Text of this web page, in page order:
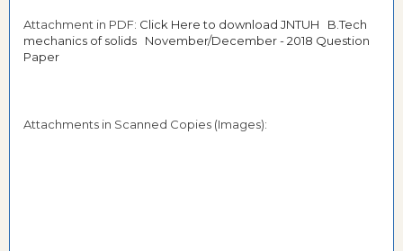
Attachment in PDF: Click Here to download JNTUH B.Tech
mechanics of solids November/December - 2018 Question
Paper
Attachments in Scanned Copies (Images):